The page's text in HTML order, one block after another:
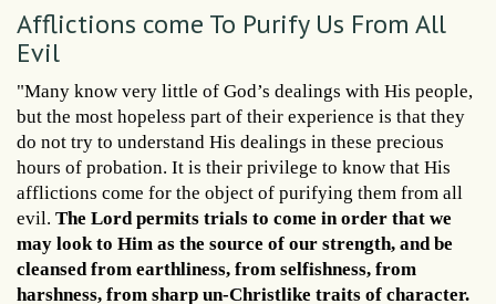
Afflictions come To Purify Us From All
Evil
"Many know very little of God’s dealings with His people,
but the most hopeless part of their experience is that they
do not try to understand His dealings in these precious
hours of probation. It is their privilege to know that His
afflictions come for the object of purifying them from all
evil. The Lord permits trials to come in order that we
may look to Him as the source of our strength, and be
cleansed from earthliness, from selfishness, from
harshness, from sharp un-Christlike traits of character.